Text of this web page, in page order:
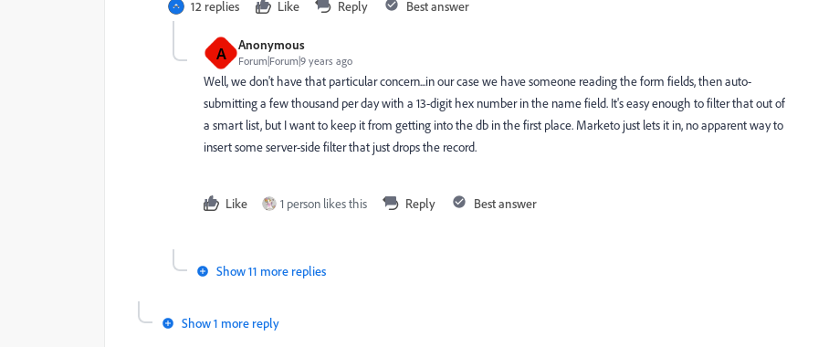
12 replies Like Reply Best answer
A Anonymous
Forum|Forum|9 years ago
Well, we don't have that particular concern...in our case we have someone reading the form fields, then auto-
submitting a few thousand per day with a 13-digit hex number in the name field. It's easy enough to filter that out of
a smart list, but I want to keep it from getting into the db in the first place. Marketo just lets it in, no apparent way to
insert some server-side filter that just drops the record.
Like 1 person likes this Reply Best answer
Show 11 more replies
Show 1 more reply